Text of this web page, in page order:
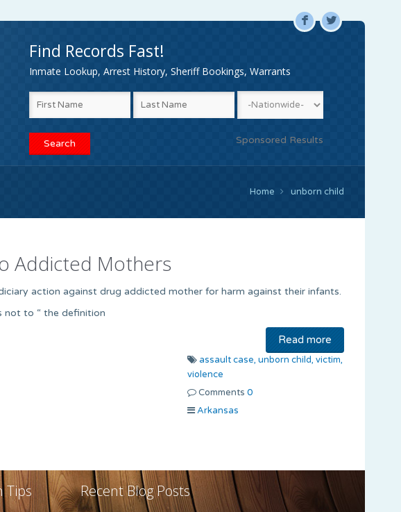
F L
Find Records Fast!
Inmate Lookup, Arrest History, Sheriff Bookings, Warrants
Sponsored Results
Home unborn child
Addicted Mothers
action against drug addicted mother for harm against their infants.
not to “ the definition
Read more
assault case, unborn child, victim,
violence
Comments 0
Arkansas
Tips
Recent Blog Posts